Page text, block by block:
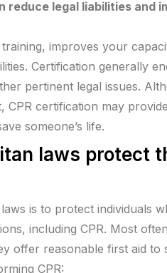
reduce legal liabilities and
improves your
Certification generally
pertinent legal issues.
CPR certification may
someone’s life.
laws protect
is to protect individuals
including CPR. Most
offer reasonable first aid to
CPR: